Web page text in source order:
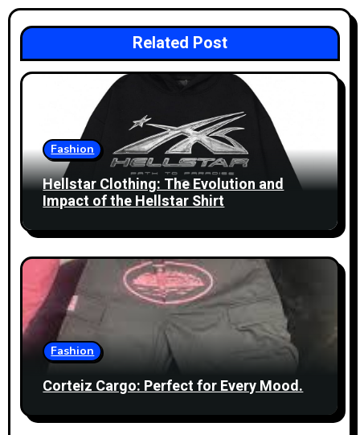
v
i
g
t
i
n
Related Post
Fashion
Hellstar Clothing: The Evolution and
Impact of the Hellstar Shirt
Fashion
Corteiz Cargo: Perfect for Every Mood.